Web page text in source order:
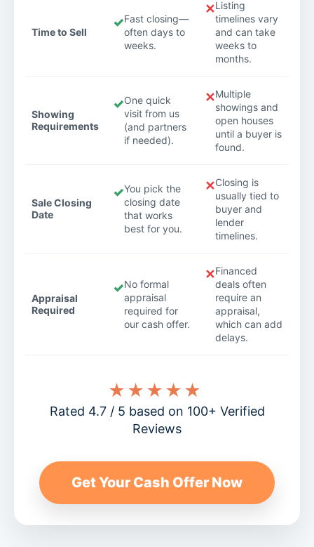
Time to Sell
✓Fast closing—
often days to
weeks.
✕Listing
timelines vary
and can take
weeks to
months.
Showing
Requirements
✓One quick
visit from us
(and partners
if needed).
✕Multiple
showings and
open houses
until a buyer is
found.
Sale Closing
Date
✓You pick the
closing date
that works
best for you.
✕Closing is
usually tied to
buyer and
lender
timelines.
Appraisal
Required
✓No formal
appraisal
required for
our cash offer.
✕Financed
deals often
require an
appraisal,
which can add
delays.
★★★★★
Rated 4.7 / 5 based on 100+ Verified
Reviews
Get Your Cash Offer Now